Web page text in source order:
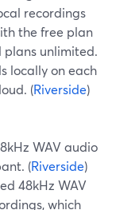
recordings
the free plan
unlimited.
locally on each
(Riverside)
WAV audio
(Riverside)
48kHz WAV
which